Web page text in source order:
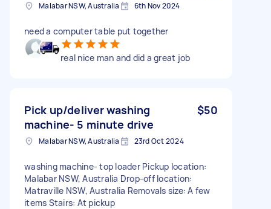
Malabar NSW, Australia 6th Nov 2024
need a computer table put together
real nice man and did a great job
Pick up/deliver washing
machine- 5 minute drive
$50
Malabar NSW, Australia 23rd Oct 2024
washing machine- top loader Pickup location:
Malabar NSW, Australia Drop-off location:
Matraville NSW, Australia Removals size: A few
items Stairs: At pickup